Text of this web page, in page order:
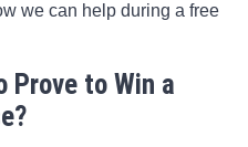
we can help during a free
Prove to Win a